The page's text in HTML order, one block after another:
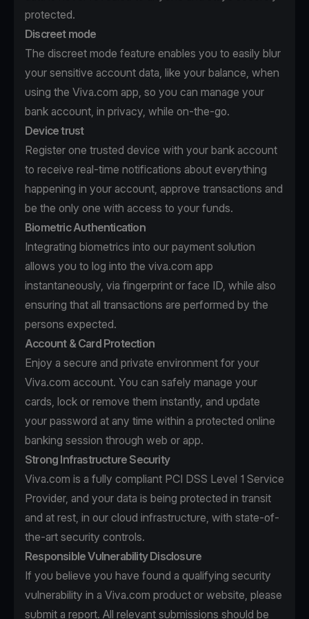
protected.
Discreet mode
The discreet mode feature enables you to easily blur
your sensitive account data, like your balance, when
using the Viva.com app, so you can manage your
bank account, in privacy, while on-the-go.
Device trust
Register one trusted device with your bank account
to receive real-time notifications about everything
happening in your account, approve transactions and
be the only one with access to your funds.
Biometric Authentication
Integrating biometrics into our payment solution
allows you to log into the viva.com app
instantaneously, via fingerprint or face ID, while also
ensuring that all transactions are performed by the
persons expected.
Account & Card Protection
Enjoy a secure and private environment for your
Viva.com account. You can safely manage your
cards, lock or remove them instantly, and update
your password at any time within a protected online
banking session through web or app.
Strong Infrastructure Security
Viva.com is a fully compliant PCI DSS Level 1 Service
Provider, and your data is being protected in transit
and at rest, in our cloud infrastructure, with state-of-
the-art security controls.
Responsible Vulnerability Disclosure
If you believe you have found a qualifying security
vulnerability in a Viva.com product or website, please
submit a report. All relevant submissions should be